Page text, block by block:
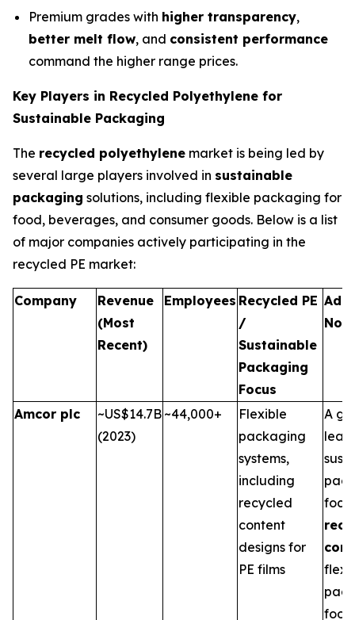
Premium grades with higher transparency,
better melt flow, and consistent performance
command the higher range prices.
Key Players in Recycled Polyethylene for
Sustainable Packaging
The recycled polyethylene market is being led by
several large players involved in sustainable
packaging solutions, including flexible packaging for
food, beverages, and consumer goods. Below is a list
of major companies actively participating in the
recycled PE market:
Company
Revenue
(Most
Recent)
Employees Recycled PE
/
Sustainable
Packaging
Focus
Amcor plc
~US$14.7B
(2023)
~44,000+
Flexible
packaging
systems,
including
recycled
content
designs for
PE films
A